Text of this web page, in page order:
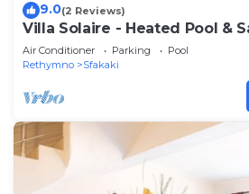
9.0(2 Reviews)
Villa Solaire - Heated Pool &
Air Conditioner Parking
Pool
Rethymno
Sfakaki